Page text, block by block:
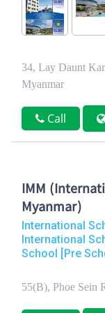
34, Lay Daunt
Myanmar
Call
IMM
Myanmar)
International
International
School [Pre
55(B), Phoe Sein